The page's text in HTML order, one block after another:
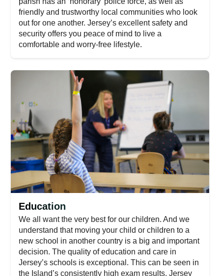
friendly and trustworthy local communities who look
out for one another. Jersey’s excellent safety and
security offers you peace of mind to live a
comfortable and worry-free lifestyle.
Education
We all want the very best for our children. And we
understand that moving your child or children to a
new school in another country is a big and important
decision. The quality of education and care in
Jersey’s schools is exceptional. This can be seen in
the Island’s consistently high exam results. Jersey